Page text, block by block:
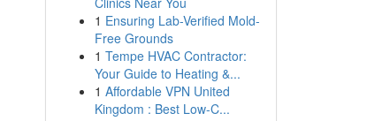
1 Ensuring Lab-Verified Mold-
Free Grounds
1 Tempe HVAC Contractor:
Your Guide to Heating &...
1 Affordable VPN United
Kingdom : Best Low-C...